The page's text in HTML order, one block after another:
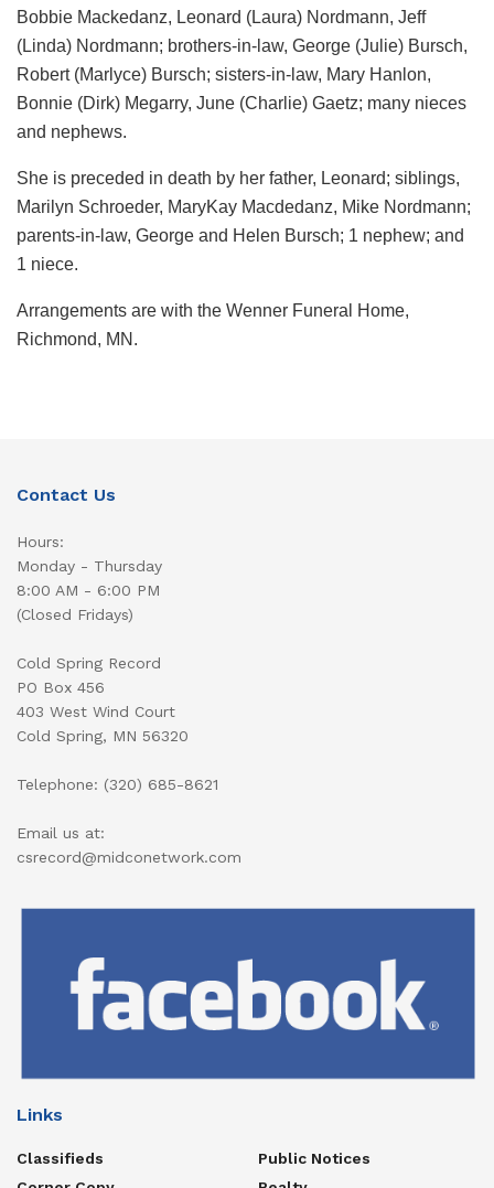
Bobbie Mackedanz, Leonard (Laura) Nordmann, Jeff
(Linda) Nordmann; brothers-in-law, George (Julie) Bursch,
Robert (Marlyce) Bursch; sisters-in-law, Mary Hanlon,
Bonnie (Dirk) Megarry, June (Charlie) Gaetz; many nieces
and nephews.
She is preceded in death by her father, Leonard; siblings,
Marilyn Schroeder, MaryKay Macdedanz, Mike Nordmann;
parents-in-law, George and Helen Bursch; 1 nephew; and
1 niece.
Arrangements are with the Wenner Funeral Home,
Richmond, MN.
Contact Us
Hours:
Monday - Thursday
8:00 AM - 6:00 PM
(Closed Fridays)
Cold Spring Record
PO Box 456
403 West Wind Court
Cold Spring, MN 56320
Telephone: (320) 685-8621
Email us at:
csrecord@midconetwork.com
Links
Classifieds
Public Notices